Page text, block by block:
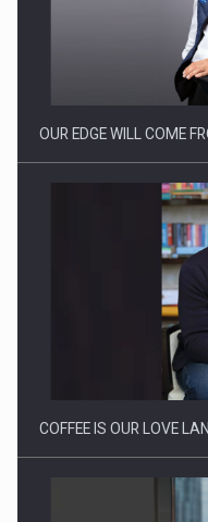
Manufacturers and
Proteinmaxxing and the
OUR EDGE WILL COME
COFFEE IS OUR LOVE